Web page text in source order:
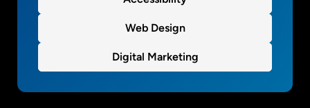
Web Design
Digital Marketing